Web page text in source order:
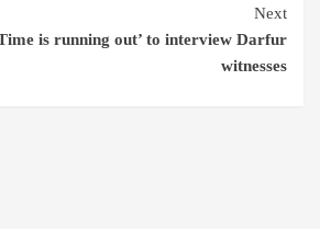
Next
is running out’ to interview Darfur
witnesses